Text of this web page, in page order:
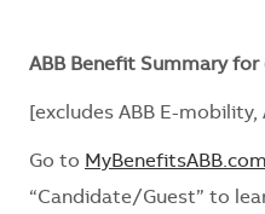
ABB Benefit Summary
[excludes ABB E-
Go to MyBenefitsABB.com
“Candidate/Guest” to